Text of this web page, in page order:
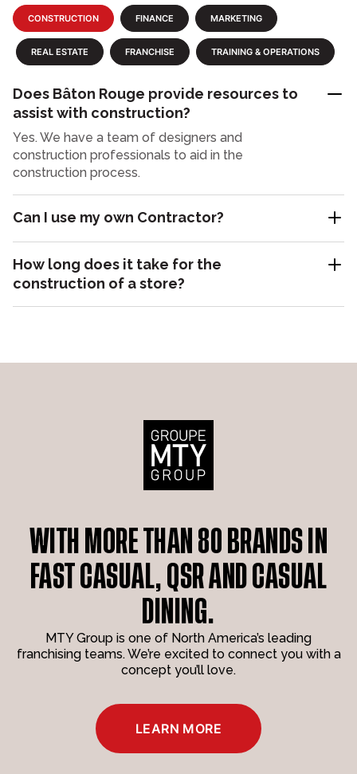
CONSTRUCTION FINANCE MARKETING
REAL ESTATE FRANCHISE TRAINING & OPERATIONS
Does Bâton Rouge provide resources to
assist with construction?
Yes. We have a team of designers and
construction professionals to aid in the
construction process.
Can I use my own Contractor?
How long does it take for the
construction of a store?
WITH MORE THAN 80 BRANDS IN
FAST CASUAL, QSR AND CASUAL
DINING.
MTY Group is one of North America’s leading
franchising teams. We’re excited to connect you with a
concept you’ll love.
LEARN MORE